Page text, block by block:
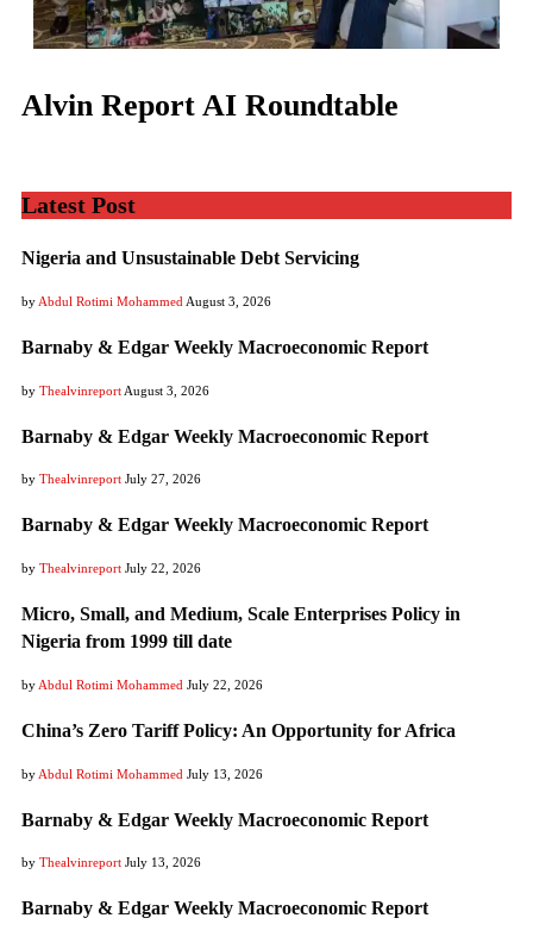
Alvin Report AI Roundtable
Latest Post
Nigeria and Unsustainable Debt Servicing
by Abdul Rotimi Mohammed August 3, 2026
Barnaby & Edgar Weekly Macroeconomic Report
by Thealvinreport August 3, 2026
Barnaby & Edgar Weekly Macroeconomic Report
by Thealvinreport July 27, 2026
Barnaby & Edgar Weekly Macroeconomic Report
by Thealvinreport July 22, 2026
Micro, Small, and Medium, Scale Enterprises Policy in
Nigeria from 1999 till date
by Abdul Rotimi Mohammed July 22, 2026
China’s Zero Tariff Policy: An Opportunity for Africa
by Abdul Rotimi Mohammed July 13, 2026
Barnaby & Edgar Weekly Macroeconomic Report
by Thealvinreport July 13, 2026
Barnaby & Edgar Weekly Macroeconomic Report